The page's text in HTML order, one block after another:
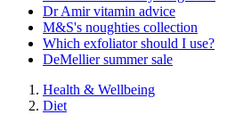
Dr Amir vitamin advice
M&S's noughties collection
Which exfoliator should I use?
DeMellier summer sale
Health & Wellbeing
Diet